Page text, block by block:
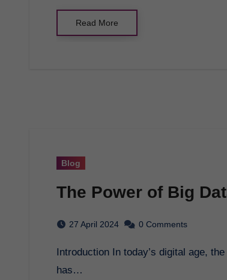
Read More
Blog
The Power of Big
27 April 2024 0 Comments
Introduction In today’s digital age, the amount of data generated is growing exponentially. This
has…